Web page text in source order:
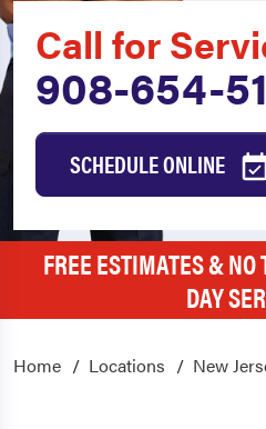
Call for
908-654-
SCHEDULE ONLINE
FREE ESTIMATES &
DAY
Home Locations New